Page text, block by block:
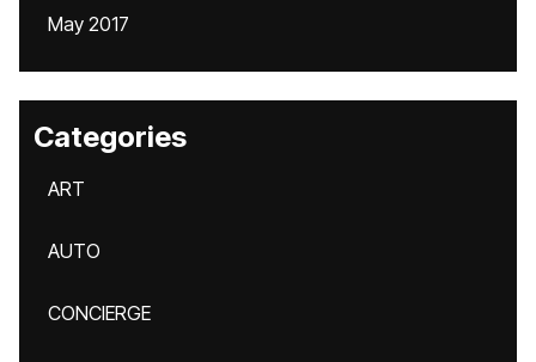
May 2017
Categories
ART
AUTO
CONCIERGE